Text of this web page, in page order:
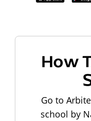
How
Go to
school by